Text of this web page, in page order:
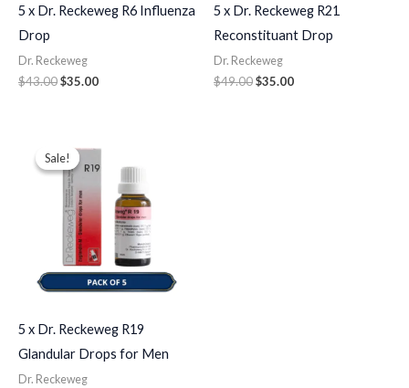
5 x Dr. Reckeweg R6 Influenza
Drop
Dr. Reckeweg
$43.00$35.00
5 x Dr. Reckeweg R21
Reconstituant Drop
Dr. Reckeweg
$49.00$35.00
Sale!
Sale!
5 x Dr. Reckeweg R19
Glandular Drops for Men
Dr. Reckeweg
price
was:
$49.00.
price
is:
$35.00.